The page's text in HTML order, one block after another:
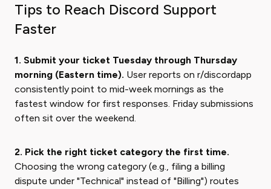
Tips to Reach Discord Support
Faster
1. Submit your ticket Tuesday through Thursday
morning (Eastern time). User reports on r/discordapp
consistently point to mid-week mornings as the
fastest window for first responses. Friday submissions
often sit over the weekend.
2. Pick the right ticket category the first time.
Choosing the wrong category (e.g., filing a billing
dispute under "Technical" instead of "Billing") routes